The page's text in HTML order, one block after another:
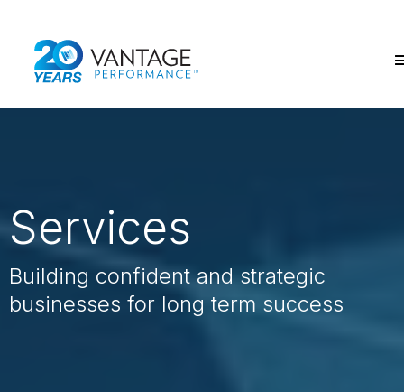
Services
Building confident and strategic
businesses for long term success